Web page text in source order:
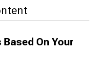
On Your